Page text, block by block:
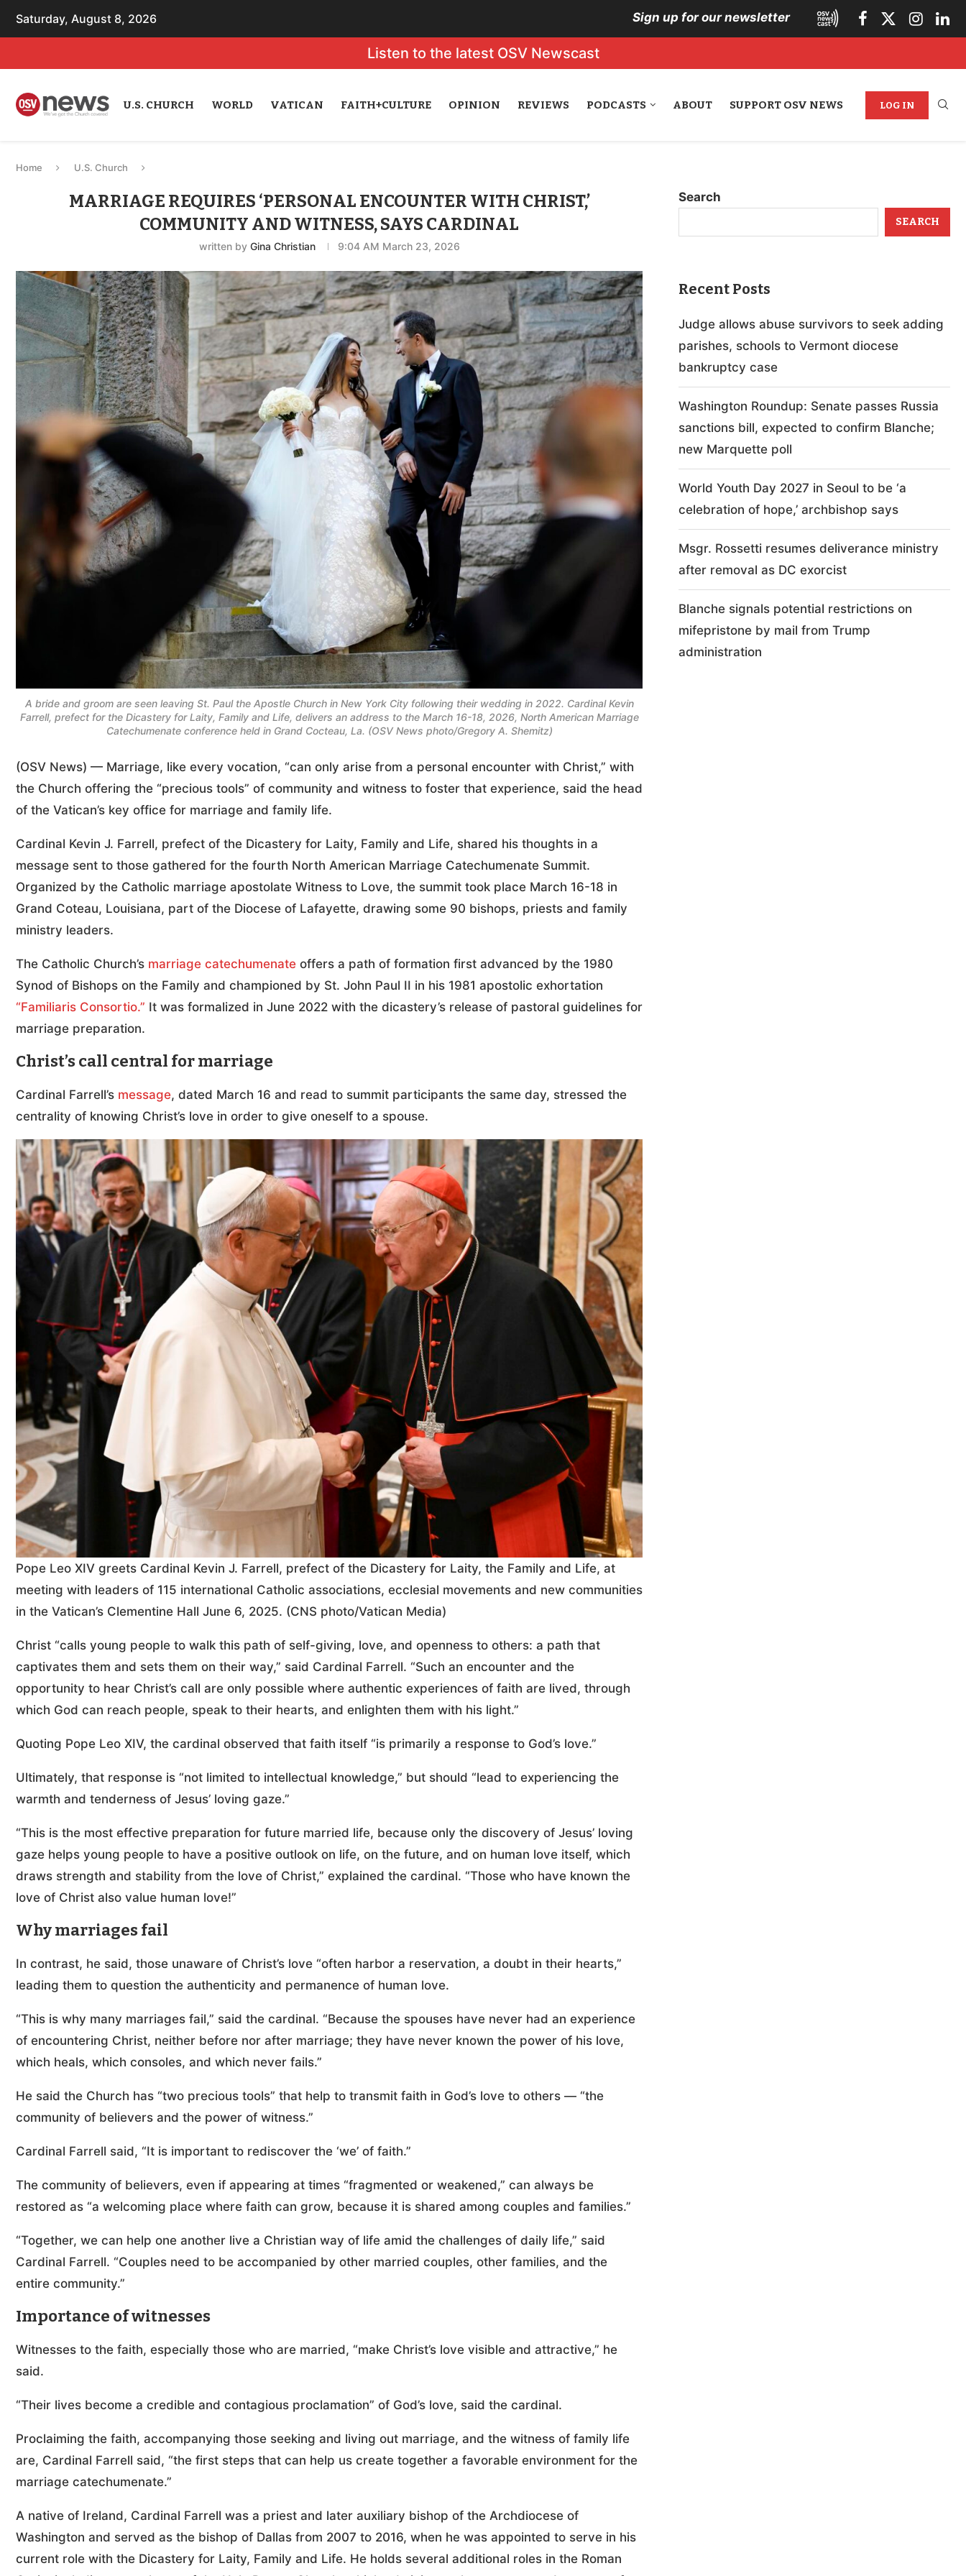
Saturday, August 8, 2026 Sign up for our newsletter
Listen to the latest OSV Newscast
U.S. CHURCH WORLD VATICAN FAITH+CULTURE OPINION REVIEWS PODCASTS ABOUT SUPPORT OSV NEWS LOG IN
Home U.S. Church
MARRIAGE REQUIRES ‘PERSONAL ENCOUNTER WITH CHRIST,’
COMMUNITY AND WITNESS, SAYS CARDINAL
written by Gina Christian 9:04 AM March 23, 2026
A bride and groom are seen leaving St. Paul the Apostle Church in New York City following their wedding in 2022. Cardinal Kevin
Farrell, prefect for the Dicastery for Laity, Family and Life, delivers an address to the March 16-18, 2026, North American Marriage
Catechumenate conference held in Grand Cocteau, La. (OSV News photo/Gregory A. Shemitz)
(OSV News) — Marriage, like every vocation, “can only arise from a personal encounter with Christ,” with
the Church offering the “precious tools” of community and witness to foster that experience, said the head
of the Vatican’s key office for marriage and family life.
Cardinal Kevin J. Farrell, prefect of the Dicastery for Laity, Family and Life, shared his thoughts in a
message sent to those gathered for the fourth North American Marriage Catechumenate Summit.
Organized by the Catholic marriage apostolate Witness to Love, the summit took place March 16-18 in
Grand Coteau, Louisiana, part of the Diocese of Lafayette, drawing some 90 bishops, priests and family
ministry leaders.
The Catholic Church’s marriage catechumenate offers a path of formation first advanced by the 1980
Synod of Bishops on the Family and championed by St. John Paul II in his 1981 apostolic exhortation
“Familiaris Consortio.” It was formalized in June 2022 with the dicastery’s release of pastoral guidelines for
marriage preparation.
Christ’s call central for marriage
Cardinal Farrell’s message, dated March 16 and read to summit participants the same day, stressed the
centrality of knowing Christ’s love in order to give oneself to a spouse.
Pope Leo XIV greets Cardinal Kevin J. Farrell, prefect of the Dicastery for Laity, the Family and Life, at
meeting with leaders of 115 international Catholic associations, ecclesial movements and new communities
in the Vatican’s Clementine Hall June 6, 2025. (CNS photo/Vatican Media)
Christ “calls young people to walk this path of self-giving, love, and openness to others: a path that
captivates them and sets them on their way,” said Cardinal Farrell. “Such an encounter and the
opportunity to hear Christ’s call are only possible where authentic experiences of faith are lived, through
which God can reach people, speak to their hearts, and enlighten them with his light.”
Quoting Pope Leo XIV, the cardinal observed that faith itself “is primarily a response to God’s love.”
Ultimately, that response is “not limited to intellectual knowledge,” but should “lead to experiencing the
warmth and tenderness of Jesus’ loving gaze.”
“This is the most effective preparation for future married life, because only the discovery of Jesus’ loving
gaze helps young people to have a positive outlook on life, on the future, and on human love itself, which
draws strength and stability from the love of Christ,” explained the cardinal. “Those who have known the
love of Christ also value human love!”
Why marriages fail
In contrast, he said, those unaware of Christ’s love “often harbor a reservation, a doubt in their hearts,”
leading them to question the authenticity and permanence of human love.
“This is why many marriages fail,” said the cardinal. “Because the spouses have never had an experience
of encountering Christ, neither before nor after marriage; they have never known the power of his love,
which heals, which consoles, and which never fails.”
He said the Church has “two precious tools” that help to transmit faith in God’s love to others — “the
community of believers and the power of witness.”
Cardinal Farrell said, “It is important to rediscover the ‘we’ of faith.”
The community of believers, even if appearing at times “fragmented or weakened,” can always be
restored as “a welcoming place where faith can grow, because it is shared among couples and families.”
“Together, we can help one another live a Christian way of life amid the challenges of daily life,” said
Cardinal Farrell. “Couples need to be accompanied by other married couples, other families, and the
entire community.”
Importance of witnesses
Witnesses to the faith, especially those who are married, “make Christ’s love visible and attractive,” he
said.
“Their lives become a credible and contagious proclamation” of God’s love, said the cardinal.
Proclaiming the faith, accompanying those seeking and living out marriage, and the witness of family life
are, Cardinal Farrell said, “the first steps that can help us create together a favorable environment for the
marriage catechumenate.”
A native of Ireland, Cardinal Farrell was a priest and later auxiliary bishop of the Archdiocese of
Washington and served as the bishop of Dallas from 2007 to 2016, when he was appointed to serve in his
current role with the Dicastery for Laity, Family and Life. He holds several additional roles in the Roman
Search
SEARCH
Recent Posts
Judge allows abuse survivors to seek adding
parishes, schools to Vermont diocese
bankruptcy case
Washington Roundup: Senate passes Russia
sanctions bill, expected to confirm Blanche;
new Marquette poll
World Youth Day 2027 in Seoul to be ‘a
celebration of hope,’ archbishop says
Msgr. Rossetti resumes deliverance ministry
after removal as DC exorcist
Blanche signals potential restrictions on
mifepristone by mail from Trump
administration